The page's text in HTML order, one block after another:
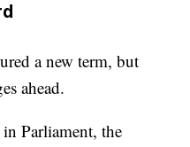
a new term, but
ahead.
Parliament, the